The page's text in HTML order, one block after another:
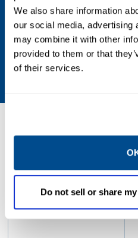
We also share information
our social media, advertising
may combine it with other
provided to them or that
of their services.
Do not sell or share
Hazardous, Indoor,
Standards /
CSA, FM, Type 1, Type
Resources
PDF